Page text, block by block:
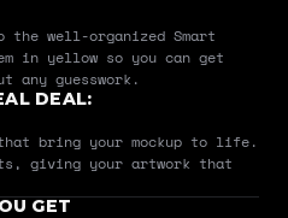
well-organized Smart
in yellow so you can get
guesswork.
DEAL:
bring your mockup to life.
giving your artwork that
GET